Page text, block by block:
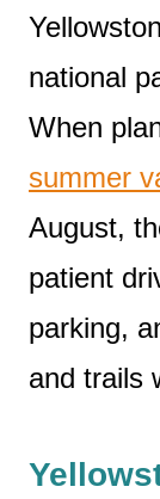
national
When
summer
August,
patient
parking,
and trails